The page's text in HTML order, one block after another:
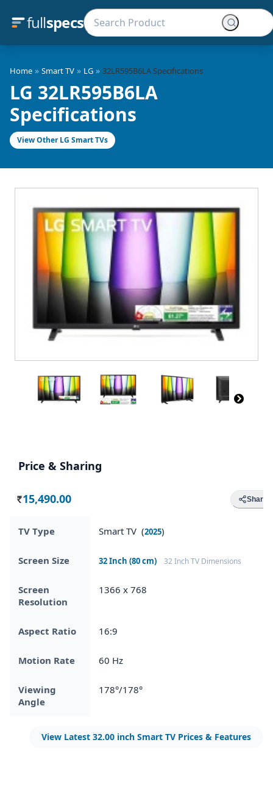
fullspecs
Home » Smart TV » LG » 32LR595B6LA Specifications
LG 32LR595B6LA
Specifications
View Other LG Smart TVs
Price & Sharing
Rs. 15,490.00 Share
TV Type Smart TV (2025)
Screen Size 32 Inch (80 cm) 32 Inch TV Dimensions
Screen
Resolution
1366 x 768
Aspect Ratio 16:9
Motion Rate 60 Hz
Viewing
Angle
178°/178°
View Latest 32.00 inch Smart TV Prices & Features